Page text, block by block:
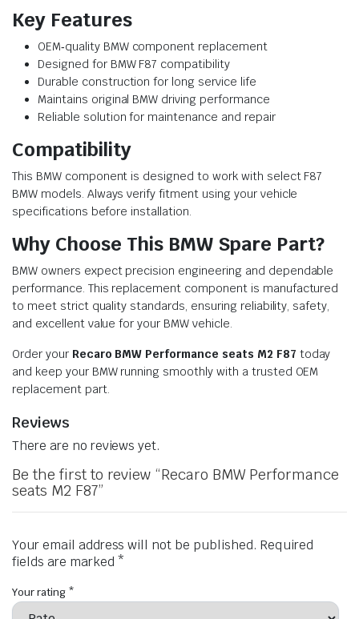
Key Features
OEM‑quality BMW component replacement
Designed for BMW F87 compatibility
Durable construction for long service life
Maintains original BMW driving performance
Reliable solution for maintenance and repair
Compatibility
This BMW component is designed to work with select F87
BMW models. Always verify fitment using your vehicle
specifications before installation.
Why Choose This BMW Spare Part?
BMW owners expect precision engineering and dependable
performance. This replacement component is manufactured
to meet strict quality standards, ensuring reliability, safety,
and excellent value for your BMW vehicle.
Order your Recaro BMW Performance seats M2 F87 today
and keep your BMW running smoothly with a trusted OEM
replacement part.
Reviews
There are no reviews yet.
Be the first to review “Recaro BMW Performance
seats M2 F87”
Your email address will not be published. Required
fields are marked *
Your rating *